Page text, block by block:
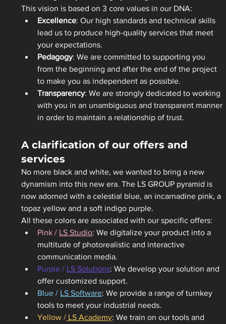
This vision is based on 3 core values in our DNA:
Excellence: Our high standards and technical skills
lead us to produce high-quality services that meet
your expectations.
Pedagogy: We are committed to supporting you
from the beginning and after the end of the project
to make you as independent as possible.
Transparency: We are strongly dedicated to working
with you in an unambiguous and transparent manner
in order to maintain a relationship of trust.
A clarification of our offers and
services
No more black and white, we wanted to bring a new
dynamism into this new era. The LS GROUP pyramid is
now adorned with a celestial blue, an incarnadine pink, a
topaz yellow and a soft indigo purple.
All these colors are associated with our specific offers:
Pink / LS Studio: We digitalize your product into a
multitude of photorealistic and interactive
communication media.
Purple / LS Solutions: We develop your solution and
offer customized support.
Blue / LS Software: We provide a range of turnkey
tools to meet your industrial needs.
Yellow / LS Academy: We train on our tools and